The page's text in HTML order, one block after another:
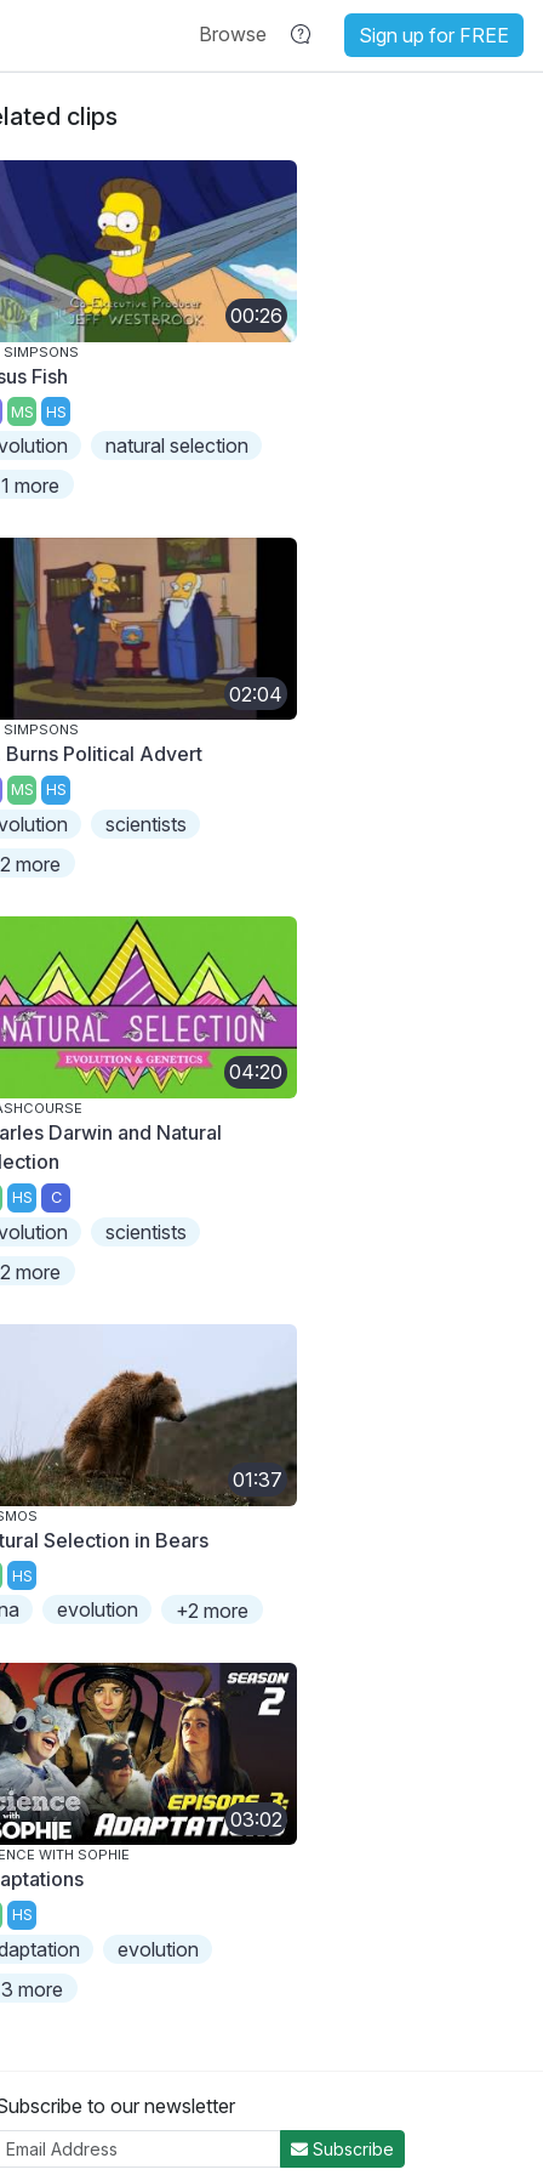
Browse Sign up for FREE
clips
00:26
SIMPSONS
Fish
MS HS
natural selection
more
02:04
SIMPSONS
Burns Political Advert
MS HS
scientists
more
04:20
Darwin and Natural
HS C
scientists
more
01:37
Selection in Bears
HS
evolution +2 more
03:02
WITH SOPHIE
HS
evolution
more
to our newsletter
Subscribe